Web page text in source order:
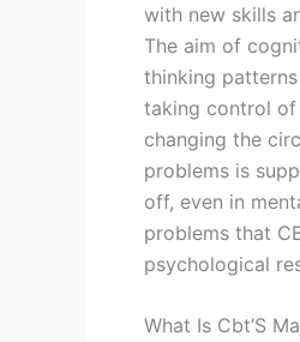
with new skills
The aim of
thinking
taking control of
changing the
problems is
off, even in
problems that
psychological
What Is Cbt’S